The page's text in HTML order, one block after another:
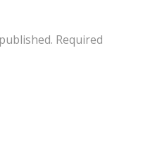
Required